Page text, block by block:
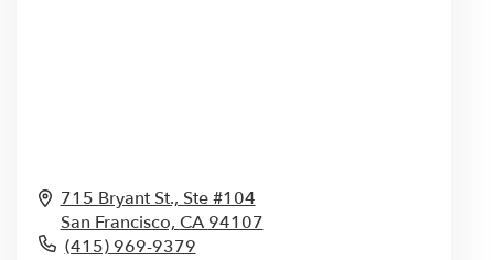
715 Bryant St., Ste #104
San Francisco, CA94107
(415) 969-9379